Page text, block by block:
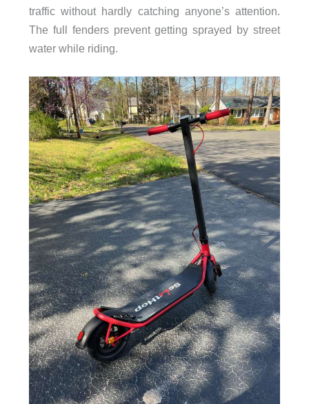
traffic without hardly catching anyone’s attention.
The full fenders prevent getting sprayed by street
water while riding.